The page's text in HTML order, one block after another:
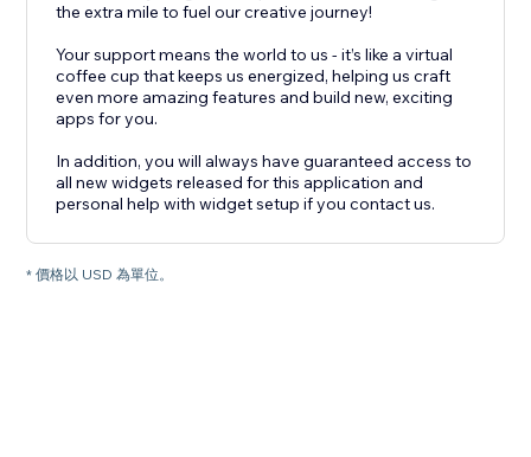
the extra mile to fuel our creative journey!
Your support means the world to us - it’s like a virtual
coffee cup that keeps us energized, helping us craft
even more amazing features and build new, exciting
apps for you.
In addition, you will always have guaranteed access to
all new widgets released for this application and
personal help with widget setup if you contact us.
* 價格以 USD 為單位。